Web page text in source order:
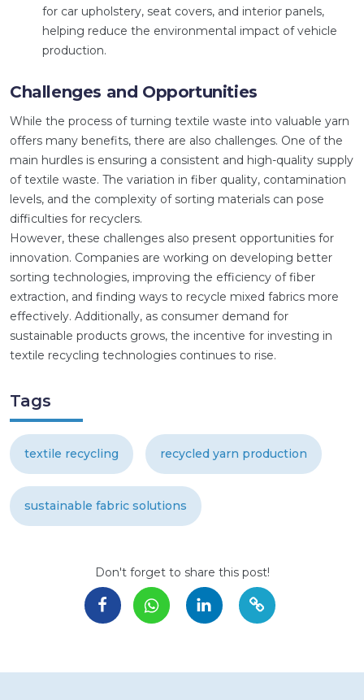
for car upholstery, seat covers, and interior panels,
helping reduce the environmental impact of vehicle
production.
Challenges and Opportunities
While the process of turning textile waste into valuable yarn
offers many benefits, there are also challenges. One of the
main hurdles is ensuring a consistent and high-quality supply
of textile waste. The variation in fiber quality, contamination
levels, and the complexity of sorting materials can pose
difficulties for recyclers.
However, these challenges also present opportunities for
innovation. Companies are working on developing better
sorting technologies, improving the efficiency of fiber
extraction, and finding ways to recycle mixed fabrics more
effectively. Additionally, as consumer demand for
sustainable products grows, the incentive for investing in
textile recycling technologies continues to rise.
Tags
textile recycling recycled yarn production
sustainable fabric solutions
Don't forget to share this post!